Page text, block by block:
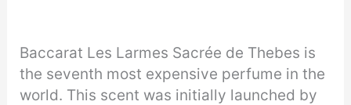
Baccarat Les Larmes Sacrée de Thebes is
the seventh most expensive perfume in the
world. This scent was initially launched by